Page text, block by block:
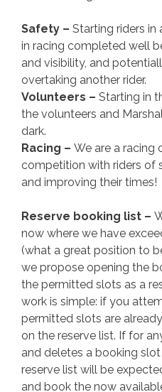
Safety – Starting riders
in racing completed well
and visibility, and
overtaking another rider.
Volunteers – Starting in
the volunteers and
dark.
Racing – We are a racing
competition with riders of
and improving their times!
Reserve booking list –
now where we have
(what a great position to
we propose opening the
the permitted slots as a
work is simple: if you
permitted slots are
on the reserve list. If for
and deletes a booking
reserve list will be
and book the now